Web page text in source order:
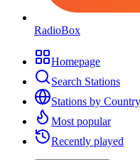
RadioBox
Homepage
Search Stations
Stations by Country
Most popular
Recently played